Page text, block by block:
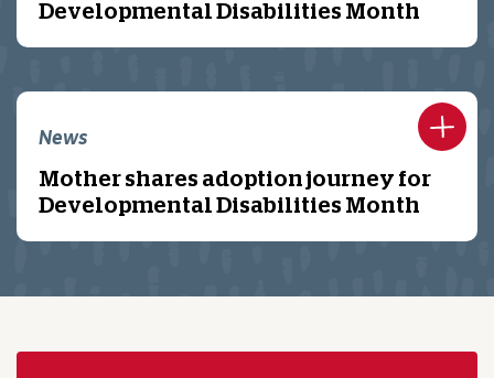
Developmental Disabilities Month
News
Mother shares adoption journey for
Developmental Disabilities Month